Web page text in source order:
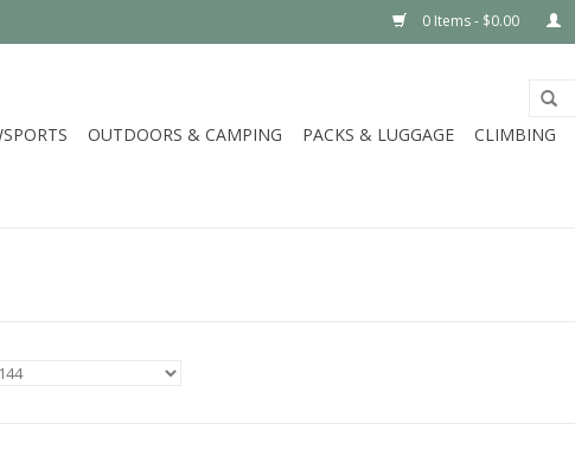
0 Items - $0.00
OUTDOORS & CAMPING PACKS & LUGGAGE CLIMBING